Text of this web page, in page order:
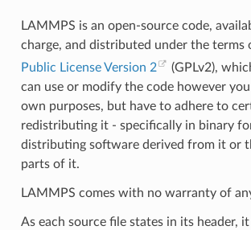
LAMMPS is an open-source code,
charge, and distributed under the terms
Public License Version 2
(GPLv2),
can use or modify the code however
own purposes, but have to adhere to
redistributing it - specifically in binary
distributing software derived from it or
parts of it.
LAMMPS comes with no warranty of
As each source file states in its header, it